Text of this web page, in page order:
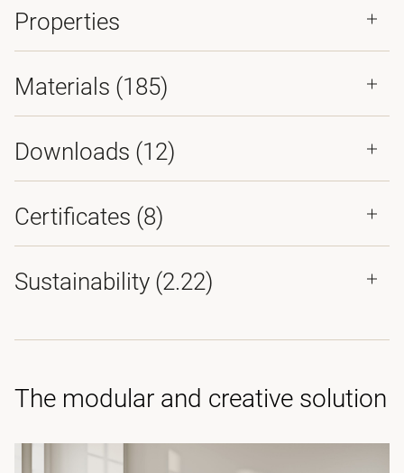
Properties
Materials (185)
Downloads (12)
Certificates (8)
Sustainability (2.22)
The modular and creative solution